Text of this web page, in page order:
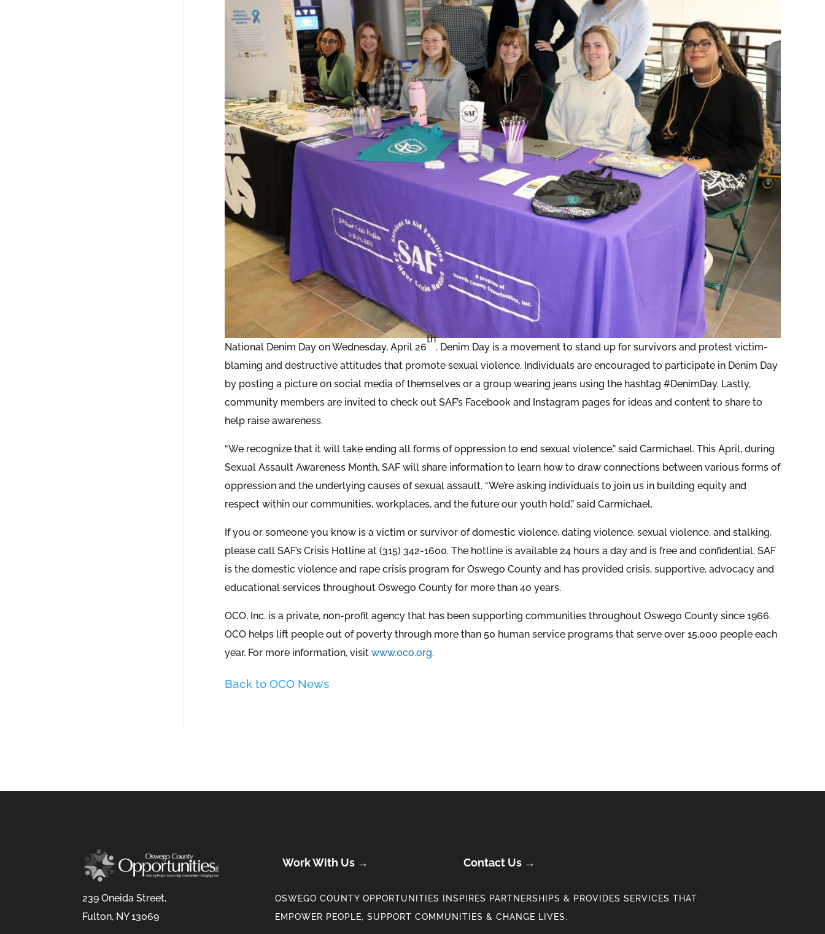
National Denim Day on Wednesday, April 26
th
. Denim Day is a movement to stand up for survivors and protest victim-
blaming and destructive attitudes that promote sexual violence. Individuals are encouraged to participate in Denim Day
by posting a picture on social media of themselves or a group wearing jeans using the hashtag #DenimDay. Lastly,
community members are invited to check out SAF’s Facebook and Instagram pages for ideas and content to share to
help raise awareness.
“We recognize that it will take ending all forms of oppression to end sexual violence,” said Carmichael. This April, during
Sexual Assault Awareness Month, SAF will share information to learn how to draw connections between various forms of
oppression and the underlying causes of sexual assault. “We’re asking individuals to join us in building equity and
respect within our communities, workplaces, and the future our youth hold,” said Carmichael.
If you or someone you know is a victim or survivor of domestic violence, dating violence, sexual violence, and stalking,
please call SAF’s Crisis Hotline at (315) 342-1600. The hotline is available 24 hours a day and is free and confidential. SAF
is the domestic violence and rape crisis program for Oswego County and has provided crisis, supportive, advocacy and
educational services throughout Oswego County for more than 40 years.
OCO, Inc. is a private, non-profit agency that has been supporting communities throughout Oswego County since 1966.
OCO helps lift people out of poverty through more than 50 human service programs that serve over 15,000 people each
year. For more information, visitwww.oco.org.
Back to OCO News
Work With Us → Contact Us →
239 Oneida Street,
Fulton, NY 13069
OSWEGO COUNTY OPPORTUNITIES INSPIRES PARTNERSHIPS & PROVIDES SERVICES THAT
EMPOWER PEOPLE, SUPPORT COMMUNITIES & CHANGE LIVES.